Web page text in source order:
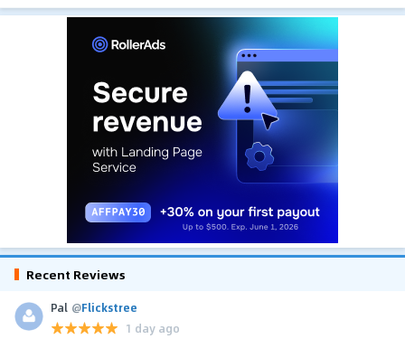
Recent Reviews
Pal @Flickstree
1 day ago